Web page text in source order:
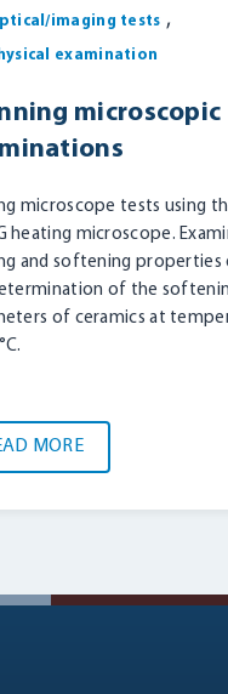
imaging tests ,
examination
microscopic
microscope tests using
heating microscope.
and softening properties
of the
of ceramics at
MORE